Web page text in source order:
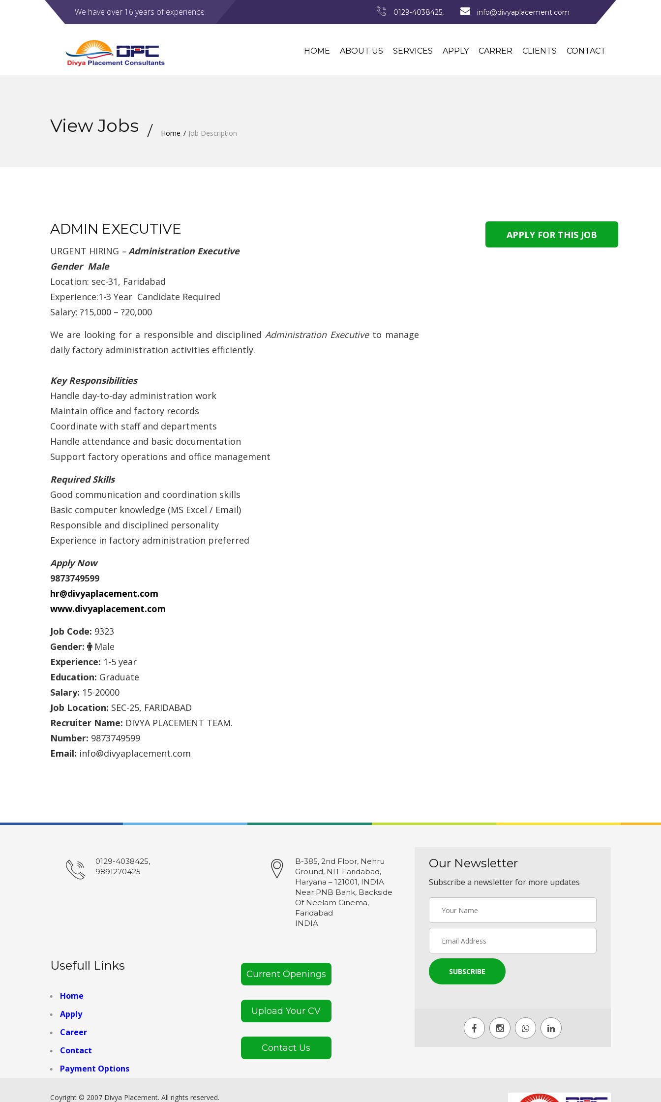
We have over 16 years of experience. 0129-4038425, info@divyaplacement.com
HOME ABOUT US SERVICES APPLY CARRER CLIENTS CONTACT
View Jobs Home Job Description
ADMIN EXECUTIVE
URGENT HIRING –Administration Executive
Gender Male
Location: sec-31, Faridabad
Experience:1-3 Year Candidate Required
Salary: ?15,000 – ?20,000
We are looking for a responsible and disciplinedAdministration Executiveto manage
daily factory administration activities efficiently.
Key Responsibilities
Handle day-to-day administration work
Maintain office and factory records
Coordinate with staff and departments
Handle attendance and basic documentation
Support factory operations and office management
Required Skills
Good communication and coordination skills
Basic computer knowledge (MS Excel / Email)
Responsible and disciplined personality
Experience in factory administration preferred
Apply Now
9873749599
hr@divyaplacement.com
www.divyaplacement.com
Job Code: 9323
Gender:
Male
Experience: 1-5 year
Education: Graduate
Salary: 15-20000
Job Location: SEC-25, FARIDABAD
Recruiter Name: DIVYA PLACEMENT TEAM.
Number: 9873749599
Email: info@divyaplacement.com
0129-4038425,
9891270425
B-385, 2nd Floor, Nehru
Ground, NIT Faridabad,
Haryana – 121001, INDIA
Near PNB Bank, Backside
Of Neelam Cinema,
Faridabad
INDIA
Usefull Links
Home
Apply
Career
Contact
Payment Options
Current Openings
Upload Your CV
Contact Us
Our Newsletter
Subscribe a newsletter for more updates
SUBSCRIBE
Coyright © 2007 Divya Placement. All rights reserved.